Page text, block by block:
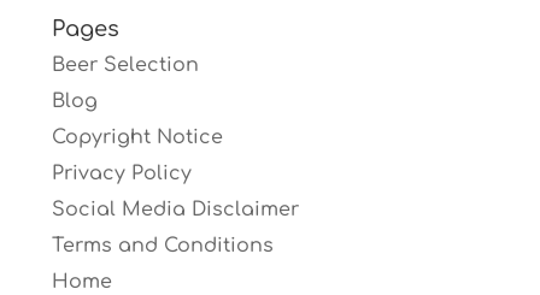
Pages
Beer Selection
Blog
Copyright Notice
Privacy Policy
Social Media Disclaimer
Terms and Conditions
Home